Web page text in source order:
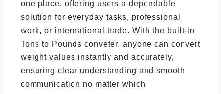
one place, offering users a dependable
solution for everyday tasks, professional
work, or international trade. With the built-in
Tons to Pounds conveter, anyone can convert
weight values instantly and accurately,
ensuring clear understanding and smooth
communication no matter which